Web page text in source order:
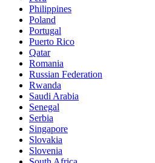
Philippines
Poland
Portugal
Puerto Rico
Qatar
Romania
Russian Federation
Rwanda
Saudi Arabia
Senegal
Serbia
Singapore
Slovakia
Slovenia